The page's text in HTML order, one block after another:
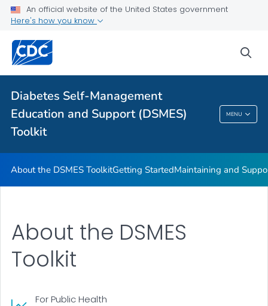
An official website of the United States government
Here's how you know
Diabetes Self-Management
Education and Support (DSMES)
Toolkit
MENU
DSMES Promotion Playbook Resources
VIEW ALL
Related Topics
Diabetes Self-Management Education And
Support (DSMES) Toolkit
About the DSMES ToolkitGetting StartedMaintaining and
About the DSMES
Toolkit
For Public Health